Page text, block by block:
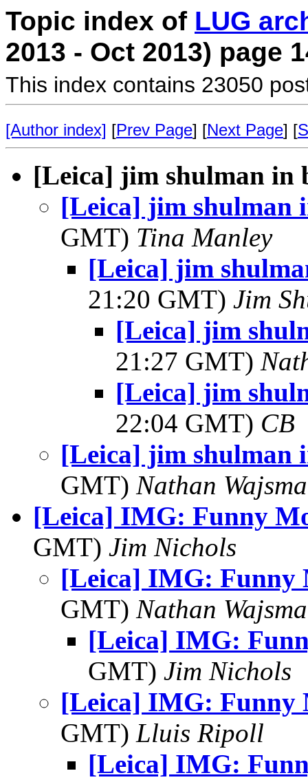
Topic index of LUG
2013 - Oct 2013) page
This index contains 23050
[Author index] [Prev Page] [Next Page] [
[Leica] jim shulman in
[Leica] jim shulman
GMT) Tina Manley
[Leica] jim
21:20 GMT) Jim
[Leica] jim
21:27 GMT)
[Leica] jim
22:04 GMT) CB
[Leica] jim shulman
GMT) Nathan
[Leica] IMG: Funny
GMT) Jim Nichols
[Leica] IMG: Funny
GMT) Nathan
[Leica] IMG:
GMT) Jim Nichols
[Leica] IMG: Funny
GMT) Lluis Ripoll
[Leica] IMG: